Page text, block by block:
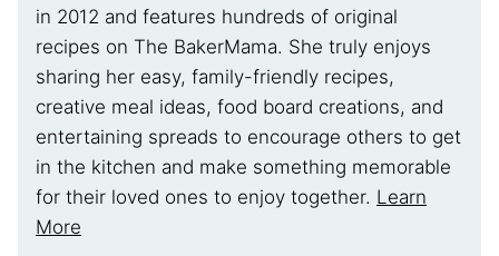
in 2012 and features hundreds of original
recipes on The BakerMama. She truly enjoys
sharing her easy, family-friendly recipes,
creative meal ideas, food board creations, and
entertaining spreads to encourage others to get
in the kitchen and make something memorable
for their loved ones to enjoy together. Learn
More